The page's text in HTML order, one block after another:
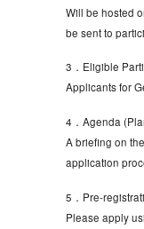
Will be hosted
be sent to
3．Eligible
Applicants for
4．Agenda
A briefing on
application
5．Pre-
Please apply